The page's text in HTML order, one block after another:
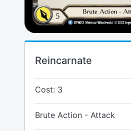
Reincarnate
Cost: 3
Brute Action - Attack